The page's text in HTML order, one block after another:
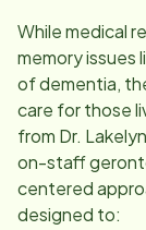
While medical
memory issues
of dementia,
care for those
from Dr.
on-staff
centered
designed to: